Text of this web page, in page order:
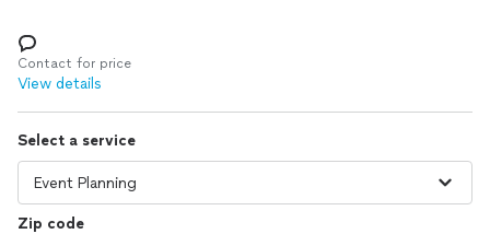
Log in
Contact for price
View details
Select a service
Zip code